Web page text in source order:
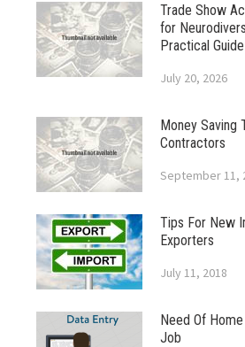
Trade Show
for
Practical Guide
July 20, 2026
Money Saving
Contractors
September 11,
Tips For New
Exporters
July 11, 2018
Need Of
Job